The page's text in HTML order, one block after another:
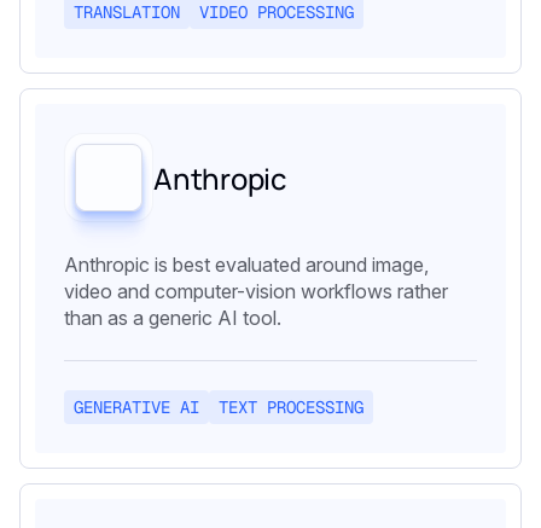
TRANSLATION
VIDEO PROCESSING
Anthropic
Anthropic is best evaluated around image,
video and computer-vision workflows rather
than as a generic AI tool.
GENERATIVE AI TEXT PROCESSING